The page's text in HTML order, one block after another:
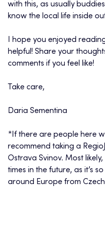
with this, as usually
know the local life inside
I hope you enjoyed
helpful! Share your
comments if you feel like!
Take care,
Daria Sementina
*If there are people here
recommend taking a
Ostrava Svinov. Most
times in the future, as it’s
around Europe from